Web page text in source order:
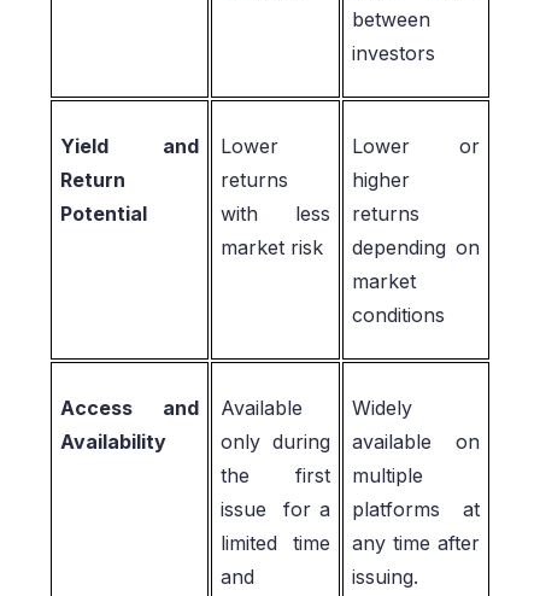
between
investors
Yield and
Return
Potential
Lower
returns
with less
market risk
Lower or
higher
returns
depending on
market
conditions
Access and
Availability
Available
only during
the first
issue for a
limited time
and
Widely
available on
multiple
platforms at
any time after
issuing.